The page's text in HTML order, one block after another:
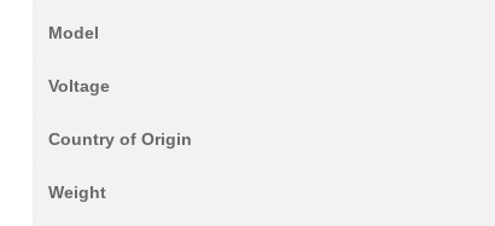
Model
Voltage
Country of Origin
Weight